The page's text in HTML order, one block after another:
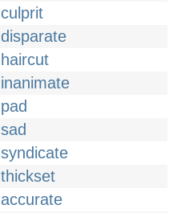
culprit
disparate
haircut
inanimate
pad
sad
syndicate
thickset
accurate